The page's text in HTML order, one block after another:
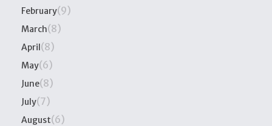
February(9)
March(8)
April(8)
May(6)
June(8)
July(7)
August(6)